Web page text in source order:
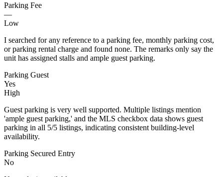
Parking Fee
—
Low
I searched for any reference to a parking fee, monthly parking cost,
or parking rental charge and found none. The remarks only say the
unit has assigned stalls and ample guest parking.
Parking Guest
Yes
High
Guest parking is very well supported. Multiple listings mention
'ample guest parking,' and the MLS checkbox data shows guest
parking in all 5/5 listings, indicating consistent building-level
availability.
Parking Secured Entry
No